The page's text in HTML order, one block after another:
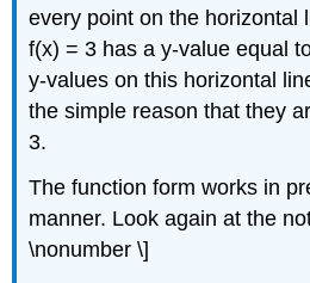
every point on the horizontal
f(x) = 3 has a y-value equal
y-values on this horizontal
the simple reason that they
3.
The function form works in
manner. Look again at the
\nonumber \]